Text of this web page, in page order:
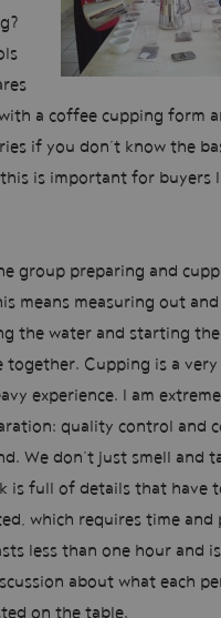
a coffee cupping form
if you don’t know the
is important for buyers
group preparing and
means measuring out
the water and starting
together. Cupping is a
experience. I am
quality control and
We don’t just smell and
is full of details that have
which requires time and
less than one hour and
about what each
on the table.